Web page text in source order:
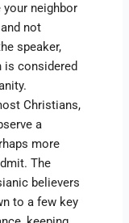
your neighbor
not
speaker,
is considered
Christians,
a
more
The
believers
to a few key